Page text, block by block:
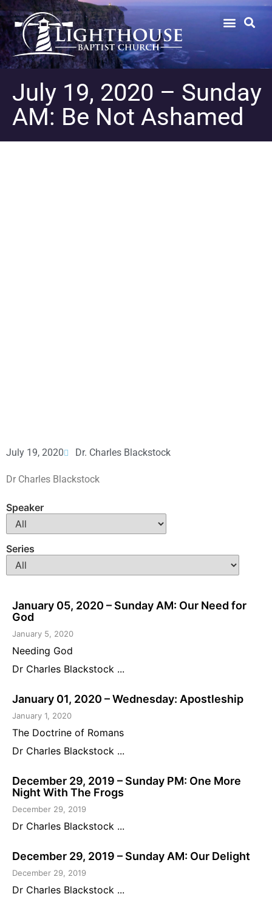
July 19, 2020 – Sunday
AM: Be Not Ashamed
July 19, 2020 Dr. Charles Blackstock
Dr Charles Blackstock
Speaker
Series
January 05, 2020 – Sunday AM: Our Need for
God
January 5, 2020
Needing God
Dr Charles Blackstock ...
January 01, 2020 – Wednesday: Apostleship
January 1, 2020
The Doctrine of Romans
Dr Charles Blackstock ...
December 29, 2019 – Sunday PM: One More
Night With The Frogs
December 29, 2019
Dr Charles Blackstock ...
December 29, 2019 – Sunday AM: Our Delight
December 29, 2019
Dr Charles Blackstock ...